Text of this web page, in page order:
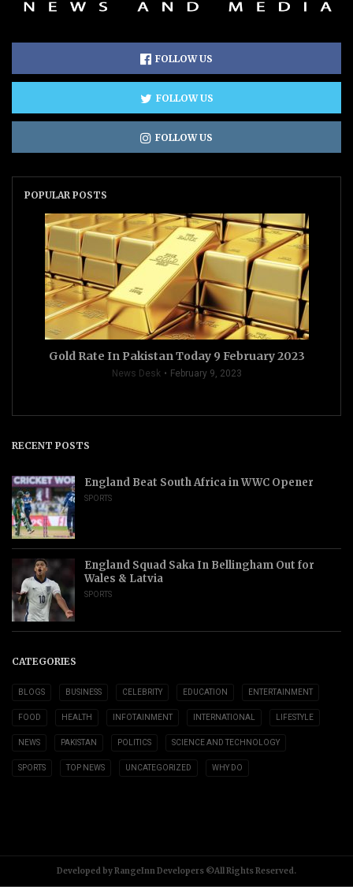
FOLLOW US
FOLLOW US
FOLLOW US
POPULAR POSTS
Gold Rate In Pakistan Today 9 February 2023
News Desk February 9, 2023
RECENT POSTS
England Beat South Africa in WWC Opener
SPORTS
England Squad Saka In Bellingham Out for
Wales & Latvia
SPORTS
CATEGORIES
BLOGS BUSINESS CELEBRITY EDUCATION ENTERTAINMENT
FOOD HEALTH INFOTAINMENT INTERNATIONAL LIFESTYLE
NEWS PAKISTAN POLITICS SCIENCE AND TECHNOLOGY
SPORTS TOP NEWS UNCATEGORIZED WHY DO
Developed by RangeInn Developers ©All Rights Reserved.